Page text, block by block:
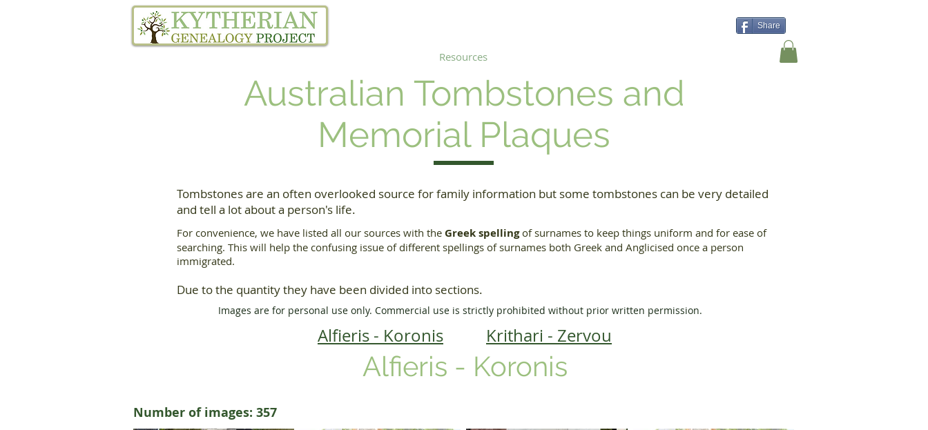
Share
Resources
Australian Tombstones and
Memorial Plaques
Tombstones are an often overlooked source for family information but some tombstones can be very detailed
and tell a lot about a person's life.
For convenience, we have listed all our sources with the Greek spellingof surnames to keep things uniform and for ease of
searching. This will help the confusing issue of different spellings of surnames both Greek and Anglicised once a person
immigrated.
Due to the quantity they have been divided into sections.
Images are for personal use only. Commercial use is strictly prohibited without prior written permission.
Alfieris - Koronis Krithari - Zervou
Alfieris - Koronis
Number of images: 357